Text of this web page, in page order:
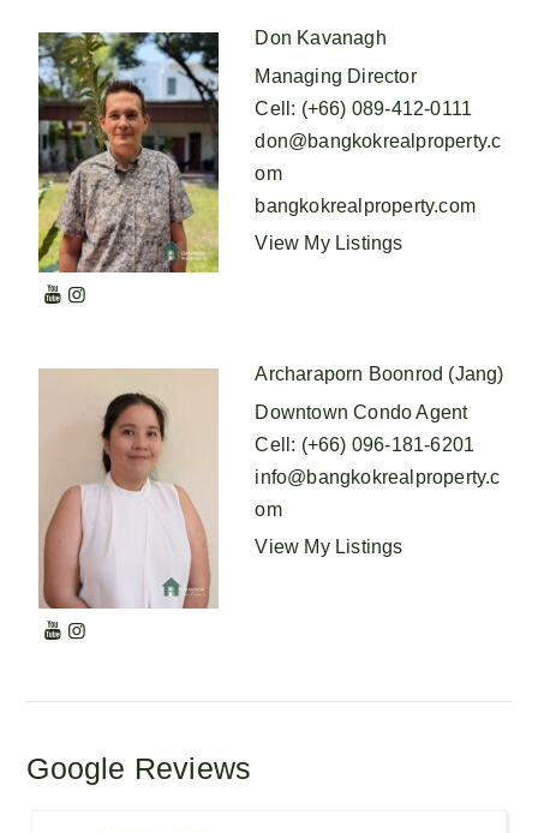
Don Kavanagh
Managing Director
Cell : (+66) 089-412-0111
don@bangkokrealproperty.c
om
bangkokrealproperty.com
View My Listings
Archaraporn Boonrod (Jang)
Downtown Condo Agent
Cell : (+66) 096-181-6201
info@bangkokrealproperty.c
om
View My Listings
Google Reviews